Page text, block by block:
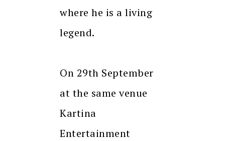
where he is a living
legend.
On 29th September
at the same venue
Kartina
Entertainment